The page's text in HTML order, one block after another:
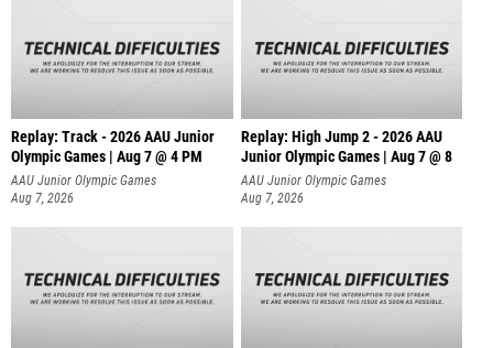
Replay: Track - 2026 AAU Junior
Olympic Games | Aug 7 @ 4 PM
AAU Junior Olympic Games
Aug 7, 2026
Replay: High Jump 2 - 2026 AAU
Junior Olympic Games | Aug 7 @ 8
AAU Junior Olympic Games
Aug 7, 2026